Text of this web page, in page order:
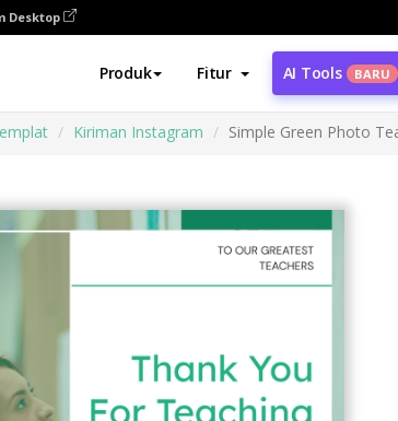
Desktop
Produk Fitur AI Tools BARU
Kiriman Instagram Simple Green Photo